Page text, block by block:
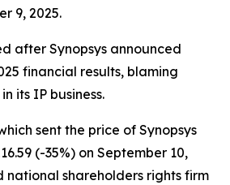
9, 2025.
after Synopsys announced
financial results, blaming
its IP business.
sent the price of Synopsys
(-35%) on September 10,
national shareholders rights firm